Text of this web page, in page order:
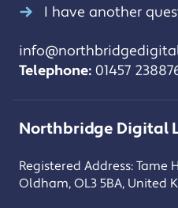
I have another
Telephone: 01457
Northbridge Digital
Registered Address: Tame
Oldham, OL3 5BA, United